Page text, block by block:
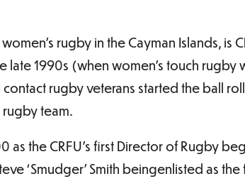
rugby in the Cayman Islands, is
late 1990s (when women’s touch rugby
rugby veterans started the ball
rugby team.
the CRFU’s first Director of Rugby
‘Smudger’ Smith beingenlisted as the